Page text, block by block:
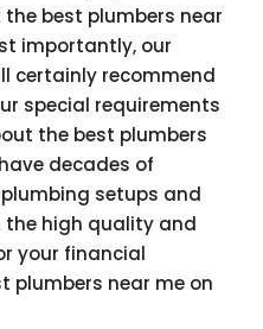
best plumbers near
importantly, our
certainly recommend
special requirements
the best plumbers
decades of
setups and
high quality and
your financial
plumbers near me on